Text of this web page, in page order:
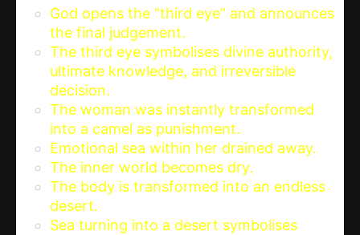
God opens the “third eye” and announces
the final judgement.
The third eye symbolises divine authority,
ultimate knowledge, and irreversible
decision.
The woman was instantly transformed
into a camel as punishment.
Emotional sea within her drained away.
The inner world becomes dry.
The body is transformed into an endless
desert.
Sea turning into a desert symbolises